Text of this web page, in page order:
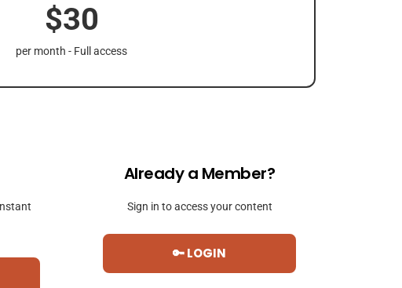
$30
per month - Full access
Already a Member?
Sign in to access your content
🔑 LOGIN